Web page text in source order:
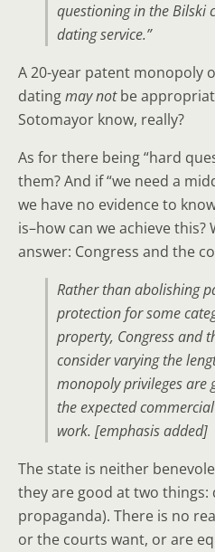
questioning in the Bilski
dating service.”
A 20-year patent monopoly
datingmay notbe
Sotomayor know, really?
As for there being “hard
them? And if “we need a
we have no evidence to
is–how can we achieve this?
answer: Congress and the
Rather than abolishing
protection for some
property, Congress and
consider varying the
monopoly privileges are
the expected
work. [emphasis added]
The state is neither
they are good at two
propaganda). There is no
or the courts want, or are